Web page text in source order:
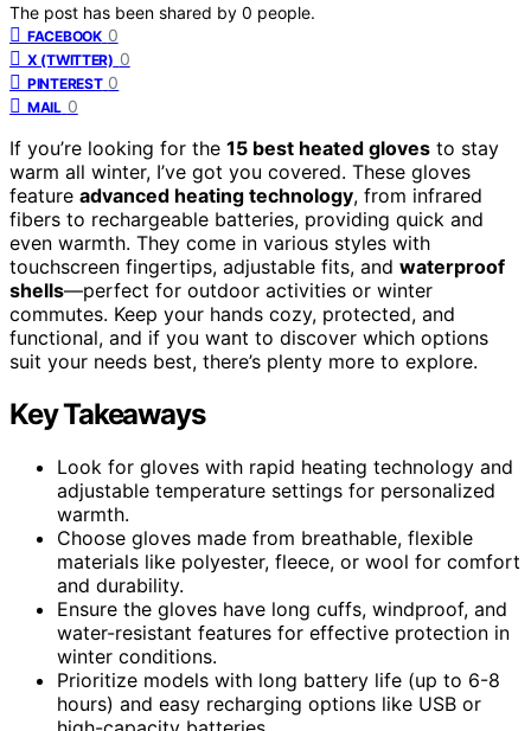
The post has been shared by 0 people.
FACEBOOK 0
X (TWITTER) 0
PINTEREST 0
MAIL 0
If you’re looking for the 15 best heated gloves to stay
warm all winter, I’ve got you covered. These gloves
feature advanced heating technology, from infrared
fibers to rechargeable batteries, providing quick and
even warmth. They come in various styles with
touchscreen fingertips, adjustable fits, and waterproof
shells—perfect for outdoor activities or winter
commutes. Keep your hands cozy, protected, and
functional, and if you want to discover which options
suit your needs best, there’s plenty more to explore.
Key Takeaways
Look for gloves with rapid heating technology and
adjustable temperature settings for personalized
warmth.
Choose gloves made from breathable, flexible
materials like polyester, fleece, or wool for comfort
and durability.
Ensure the gloves have long cuffs, windproof, and
water-resistant features for effective protection in
winter conditions.
Prioritize models with long battery life (up to 6-8
hours) and easy recharging options like USB or